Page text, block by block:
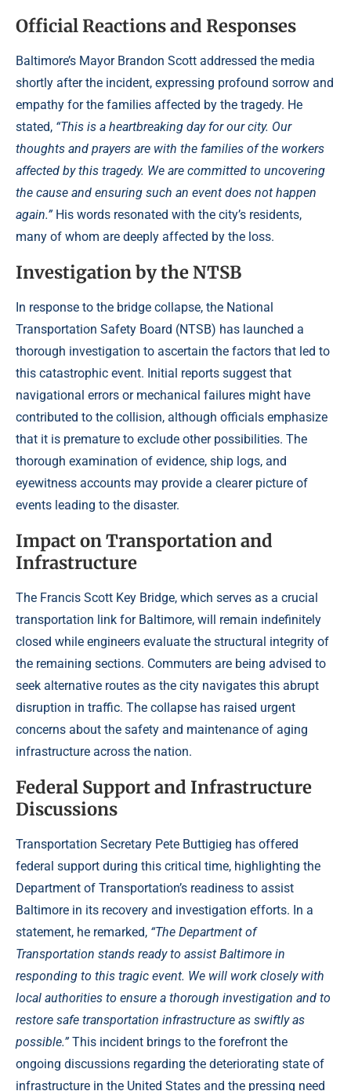
Official Reactions and Responses
Baltimore’s Mayor Brandon Scott addressed the media
shortly after the incident, expressing profound sorrow and
empathy for the families affected by the tragedy. He
stated, “This is a heartbreaking day for our city. Our
thoughts and prayers are with the families of the workers
affected by this tragedy. We are committed to uncovering
the cause and ensuring such an event does not happen
again.”His words resonated with the city’s residents,
many of whom are deeply affected by the loss.
Investigation by the NTSB
In response to the bridge collapse, the National
Transportation Safety Board (NTSB) has launched a
thorough investigation to ascertain the factors that led to
this catastrophic event. Initial reports suggest that
navigational errors or mechanical failures might have
contributed to the collision, although officials emphasize
that it is premature to exclude other possibilities. The
thorough examination of evidence, ship logs, and
eyewitness accounts may provide a clearer picture of
events leading to the disaster.
Impact on Transportation and
Infrastructure
The Francis Scott Key Bridge, which serves as a crucial
transportation link for Baltimore, will remain indefinitely
closed while engineers evaluate the structural integrity of
the remaining sections. Commuters are being advised to
seek alternative routes as the city navigates this abrupt
disruption in traffic. The collapse has raised urgent
concerns about the safety and maintenance of aging
infrastructure across the nation.
Federal Support and Infrastructure
Discussions
Transportation Secretary Pete Buttigieg has offered
federal support during this critical time, highlighting the
Department of Transportation’s readiness to assist
Baltimore in its recovery and investigation efforts. In a
statement, he remarked, “The Department of
Transportation stands ready to assist Baltimore in
responding to this tragic event. We will work closely with
local authorities to ensure a thorough investigation and to
restore safe transportation infrastructure as swiftly as
possible.”This incident brings to the forefront the
ongoing discussions regarding the deteriorating state of
infrastructure in the United States and the pressing need